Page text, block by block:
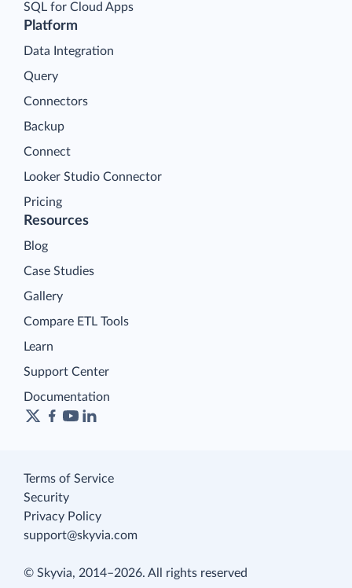
Platform
Data Integration
Query
Connectors
Backup
Connect
Looker Studio Connector
Pricing
SQL for Cloud Apps
Resources
Blog
Case Studies
Gallery
Compare ETL Tools
Learn
Support Center
Documentation
Terms of Service
Security
Privacy Policy
support@skyvia.com
© Skyvia, 2014–2026. All rights reserved